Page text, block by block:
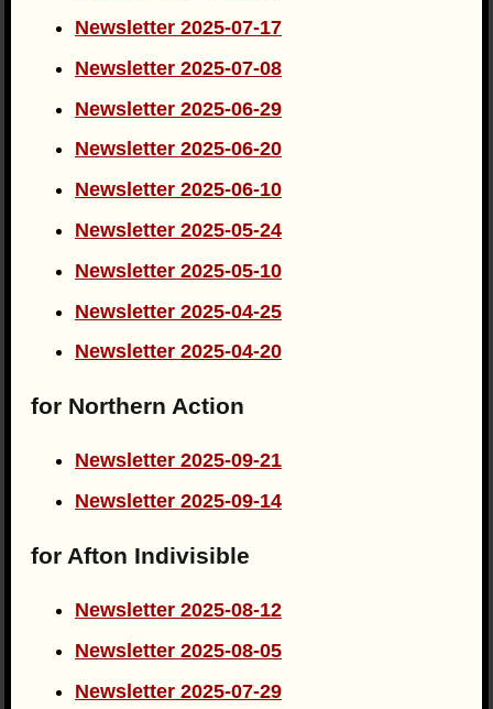
Newsletter 2025-07-17
Newsletter 2025-07-08
Newsletter 2025-06-29
Newsletter 2025-06-20
Newsletter 2025-06-10
Newsletter 2025-05-24
Newsletter 2025-05-10
Newsletter 2025-04-25
Newsletter 2025-04-20
for Northern Action
Newsletter 2025-09-21
Newsletter 2025-09-14
for Afton Indivisible
Newsletter 2025-08-12
Newsletter 2025-08-05
Newsletter 2025-07-29